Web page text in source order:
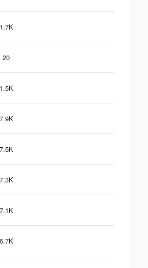
1.7K
20
1.5K
7.9K
7.5K
7.3K
7.1K
6.7K